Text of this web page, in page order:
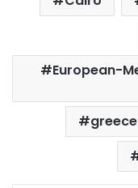
European-
greece